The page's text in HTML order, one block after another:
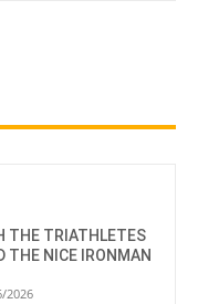
THE TRIATHLETES
THE NICE IRONMAN
2026